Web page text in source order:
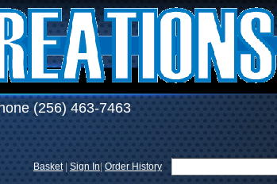
(256) 463-7463
Sign In Order History
Basket